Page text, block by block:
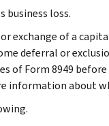
business loss.
exchange of a
deferral or
of Form 8949
information about